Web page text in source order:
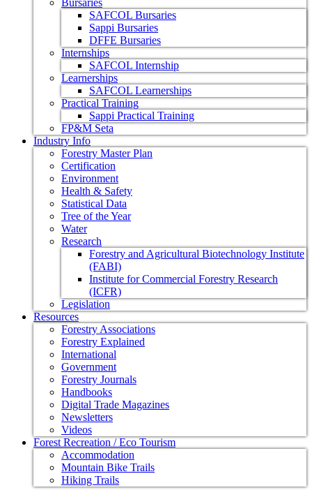
Bursaries
SAFCOL Bursaries
Sappi Bursaries
DFFE Bursaries
Internships
SAFCOL Internship
Learnerships
SAFCOL Learnerships
Practical Training
Sappi Practical Training
FP&M Seta
Industry Info
Forestry Master Plan
Certification
Environment
Health & Safety
Statistical Data
Tree of the Year
Water
Research
Forestry and Agricultural Biotechnology Institute
(FABI)
Institute for Commercial Forestry Research
(ICFR)
Legislation
Resources
Forestry Associations
Forestry Explained
International
Government
Forestry Journals
Handbooks
Digital Trade Magazines
Newsletters
Videos
Forest Recreation / Eco Tourism
Accommodation
Mountain Bike Trails
Hiking Trails